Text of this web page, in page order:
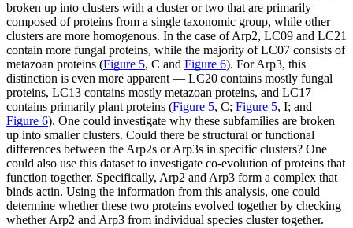
broken up into clusters with a cluster or two that are primarily
composed of proteins from a single taxonomic group, while other
clusters are more homogenous. In the case of Arp2, LC09 and LC21
contain more fungal proteins, while the majority of LC07 consists of
metazoan proteins (Figure 5, C and Figure 6). For Arp3, this
distinction is even more apparent — LC20 contains mostly fungal
proteins, LC13 contains mostly metazoan proteins, and LC17
contains primarily plant proteins (Figure 5, C; Figure 5, I; and
Figure 6). One could investigate why these subfamilies are broken
up into smaller clusters. Could there be structural or functional
differences between the Arp2s or Arp3s in specific clusters? One
could also use this dataset to investigate co-evolution of proteins that
function together. Specifically, Arp2 and Arp3 form a complex that
binds actin. Using the information from this analysis, one could
determine whether these two proteins evolved together by checking
whether Arp2 and Arp3 from individual species cluster together.